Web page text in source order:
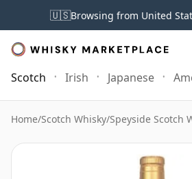
🇺🇸Browsing from United
Scotch Irish Japanese
Home/Scotch Whisky/Speyside Scotch